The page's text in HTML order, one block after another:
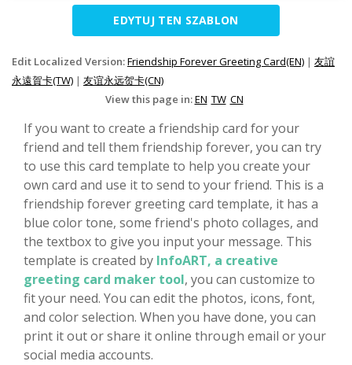
EDYTUJ TEN SZABLON
Edit Localized Version:Friendship Forever Greeting Card(EN) | 友誼
永遠賀卡(TW) | 友谊永远贺卡(CN)
View this page in:EN TW CN
If you want to create a friendship card for your
friend and tell them friendship forever, you can try
to use this card template to help you create your
own card and use it to send to your friend. This is a
friendship forever greeting card template, it has a
blue color tone, some friend's photo collages, and
the textbox to give you input your message. This
template is created by InfoART, a creative
greeting card maker tool, you can customize to
fit your need. You can edit the photos, icons, font,
and color selection. When you have done, you can
print it out or share it online through email or your
social media accounts.